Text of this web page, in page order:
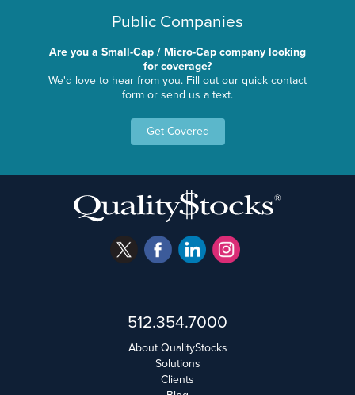
Public Companies
Are you a Small-Cap / Micro-Cap company looking
for coverage?
We'd love to hear from you. Fill out our quick contact
form or send us a text.
Get Covered
512.354.7000
About QualityStocks
Solutions
Clients